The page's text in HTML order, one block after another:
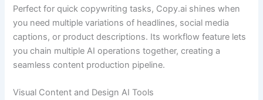
Perfect for quick copywriting tasks, Copy.ai shines when
you need multiple variations of headlines, social media
captions, or product descriptions. Its workflow feature lets
you chain multiple AI operations together, creating a
seamless content production pipeline.
Visual Content and Design AI Tools